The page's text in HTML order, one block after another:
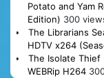
Potato and Yam
Edition) 300
The Librarians
HDTV x264
The Isolate Thief
WEBRip H264